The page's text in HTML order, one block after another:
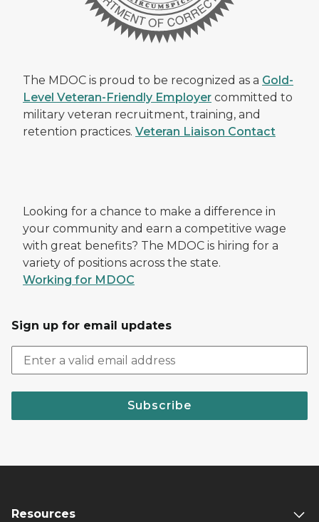
The MDOC is proud to be recognized as a Gold-
Level Veteran-Friendly Employer committed to
military veteran recruitment, training, and
retention practices. Veteran Liaison Contact
Looking for a chance to make a difference in
your community and earn a competitive wage
with great benefits? The MDOC is hiring for a
variety of positions across the state.
Working for MDOC
Sign up for email updates
Subscribe
Resources